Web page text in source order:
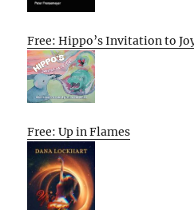
Free: Hippo’s Invitation to
Free: Up in Flames